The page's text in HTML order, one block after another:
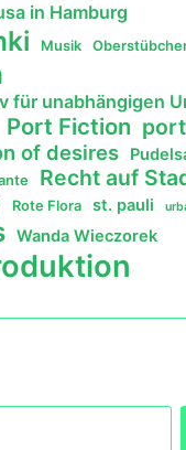
in Hamburg
Musik
für unabhängigen
Port Fiction
of desires
Recht auf
Rote Flora st. pauli
Wanda Wieczorek